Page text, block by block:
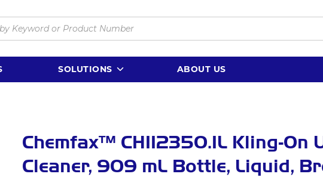
SOLUTIONS ABOUT US
Chemfax™ CH112350.1L Kling-On
Cleaner, 909 mL Bottle, Liquid,